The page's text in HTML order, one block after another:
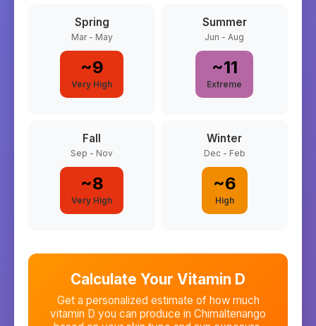
Spring
Mar - May
~9
Very High
Summer
Jun - Aug
~11
Extreme
Fall
Sep - Nov
~8
Very High
Winter
Dec - Feb
~6
High
Calculate Your Vitamin D
Get a personalized estimate of how much
vitamin D you can produce in Chimaltenango